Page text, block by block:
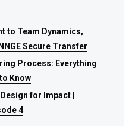
to Team Dynamics,
Secure Transfer
to Team Dynamics,
Secure Transfer
to Team Dynamics,
Secure Transfer
Process: Everything
Know
Process: Everything
Know
Process: Everything
Know
for Impact |
4
for Impact |
4
for Impact |
4